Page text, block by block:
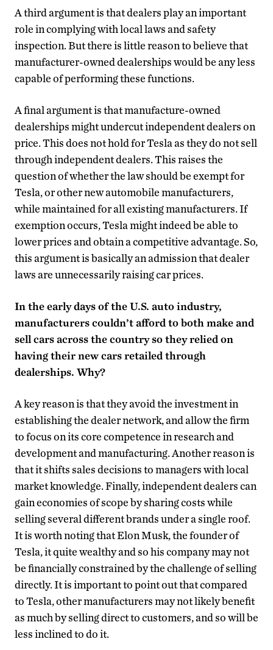
A third argument is that dealers play an important
role in complying with local laws and safety
inspection. But there is little reason to believe that
manufacturer-owned dealerships would be any less
capable of performing these functions.
A final argument is that manufacture-owned
dealerships might undercut independent dealers on
price. This does not hold for Tesla as they do not sell
through independent dealers. This raises the
question of whether the law should be exempt for
Tesla, or other new automobile manufacturers,
while maintained for all existing manufacturers. If
exemption occurs, Tesla might indeed be able to
lower prices and obtain a competitive advantage. So,
this argument is basically an admission that dealer
laws are unnecessarily raising car prices.
In the early days of the U.S. auto industry,
manufacturers couldn’t afford to both make and
sell cars across the country so they relied on
having their new cars retailed through
dealerships. Why?
A key reason is that they avoid the investment in
establishing the dealer network, and allow the firm
to focus on its core competence in research and
development and manufacturing. Another reason is
that it shifts sales decisions to managers with local
market knowledge. Finally, independent dealers can
gain economies of scope by sharing costs while
selling several different brands under a single roof.
It is worth noting that Elon Musk, the founder of
Tesla, it quite wealthy and so his company may not
be financially constrained by the challenge of selling
directly. It is important to point out that compared
to Tesla, other manufacturers may not likely benefit
as much by selling direct to customers, and so will be
less inclined to do it.